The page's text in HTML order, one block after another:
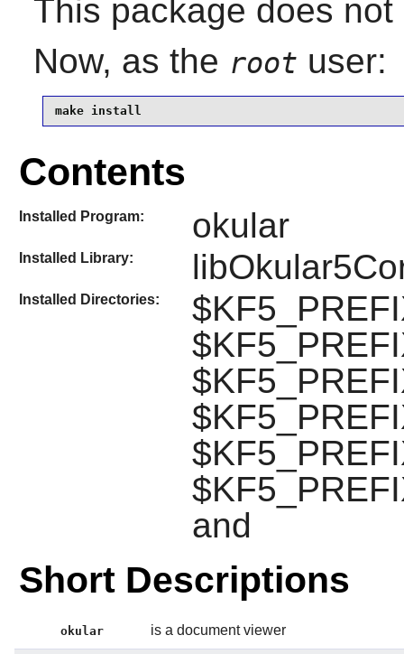
This package does
Now, as the root user:
make install
Contents
Installed Program: okular
Installed Library:
Installed Directories:
and
Short Descriptions
okular is a document viewer